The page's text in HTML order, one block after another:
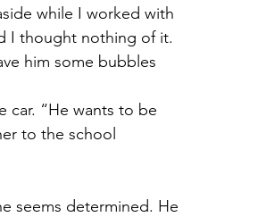
while I worked with
I thought nothing of it.
him some bubbles
car. “He wants to be
to the school
seems determined. He